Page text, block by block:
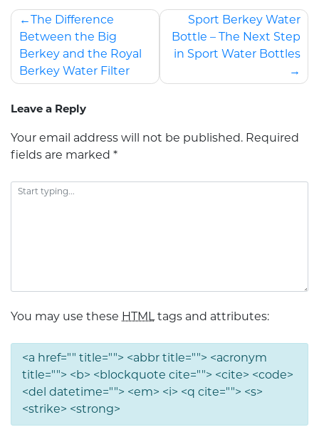
The Difference
Between the Big
Berkey and the Royal
Berkey Water Filter
Sport Berkey Water
Bottle – The Next Step
in Sport Water Bottles
Leave a Reply
Your email address will not be published. Required
fields are marked *
You may use these HTMLtags and attributes:
<a href="" title=""> <abbr title=""> <acronym
title=""> <b> <blockquote cite=""> <cite> <code>
<del datetime=""> <em> <i> <q cite=""> <s>
<strike> <strong>